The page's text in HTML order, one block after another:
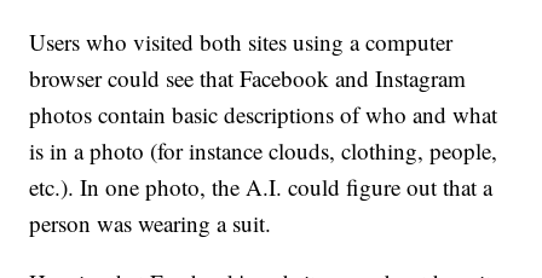
Users who visited both sites using a computer
browser could see that Facebook and Instagram
photos contain basic descriptions of who and what
is in a photo (for instance clouds, clothing, people,
etc.). In one photo, the A.I. could figure out that a
person was wearing a suit.